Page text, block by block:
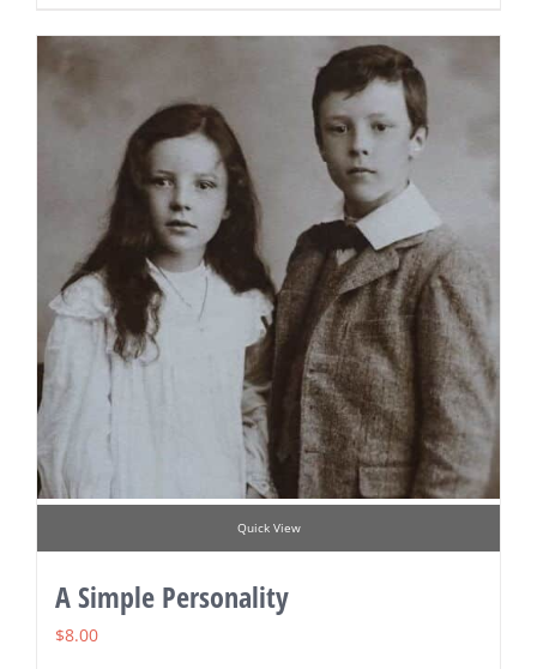
Quick View
A Simple Personality
$8.00